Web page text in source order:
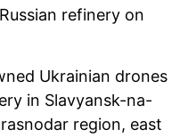
refinery on
Ukrainian drones
in Slavyansk-na-
region, east